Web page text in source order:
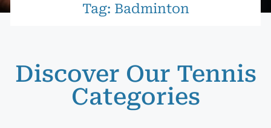
Tag: Badminton
Discover Our Tennis
Categories